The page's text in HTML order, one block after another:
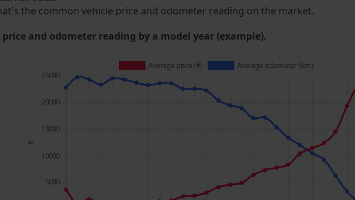
the common vehicle price and odometer reading on the market.
and odometer reading by a model year (example).